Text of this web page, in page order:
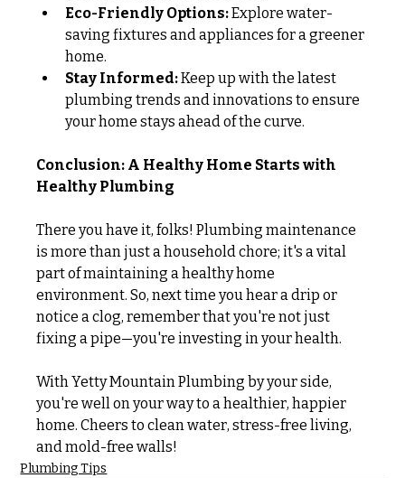
Eco-Friendly Options: Explore water-
saving fixtures and appliances for a greener
home.
Stay Informed: Keep up with the latest
plumbing trends and innovations to ensure
your home stays ahead of the curve.
Conclusion: A Healthy Home Starts with
Healthy Plumbing
There you have it, folks! Plumbing maintenance
is more than just a household chore; it's a vital
part of maintaining a healthy home
environment. So, next time you hear a drip or
notice a clog, remember that you're not just
fixing a pipe—you're investing in your health.
With Yetty Mountain Plumbing by your side,
you're well on your way to a healthier, happier
home. Cheers to clean water, stress-free living,
and mold-free walls!
Plumbing Tips